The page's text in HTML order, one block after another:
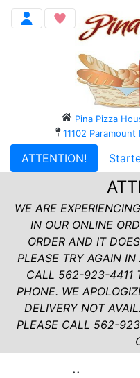
Pina Pizza
11102
ATTENTION!
WE ARE
IN OUR ONLINE
ORDER AND IT
PLEASE TRY AGAIN
CALL 562-923-4411
PHONE. WE
DELIVERY NOT
PLEASE CALL 562-
..